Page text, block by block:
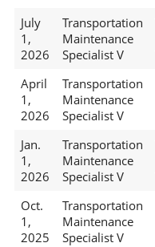
July
1,
2026
Transportation
Maintenance
Specialist V
April
1,
2026
Transportation
Maintenance
Specialist V
Jan.
1,
2026
Transportation
Maintenance
Specialist V
Oct.
1,
2025
Transportation
Maintenance
Specialist V